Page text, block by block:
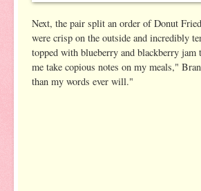
Next, the pair split an order of Donut
were crisp on the outside and incredibly
topped with blueberry and blackberry
me take copious notes on my meals,"
than my words ever will."